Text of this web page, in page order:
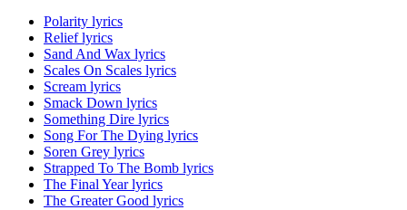
Polarity lyrics
Relief lyrics
Sand And Wax lyrics
Scales On Scales lyrics
Scream lyrics
Smack Down lyrics
Something Dire lyrics
Song For The Dying lyrics
Soren Grey lyrics
Strapped To The Bomb lyrics
The Final Year lyrics
The Greater Good lyrics